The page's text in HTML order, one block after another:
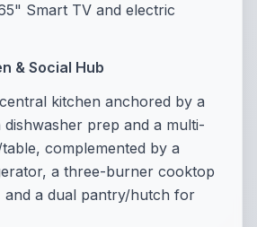
Smart TV and electric
& Social Hub
kitchen anchored by a
dishwasher prep and a multi-
complemented by a
a three-burner cooktop
and a dual pantry/hutch for